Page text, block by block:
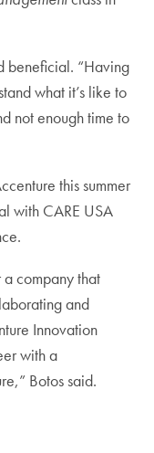
beneficial. “Having
what it’s like to
not enough time to
this summer
with CARE USA
a company that
and
Innovation
with a
Botos said.